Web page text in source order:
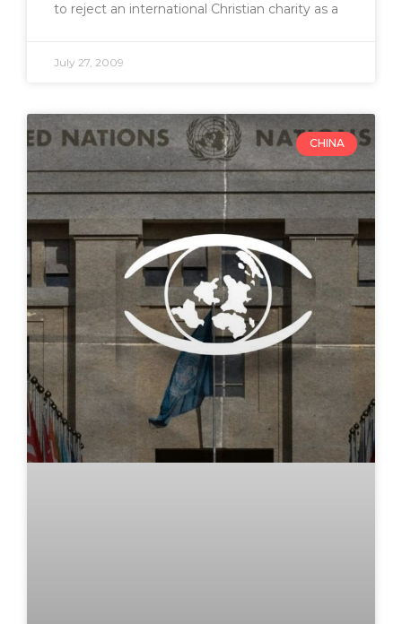
to reject an international Christian charity as a
July 27, 2009
CHINA